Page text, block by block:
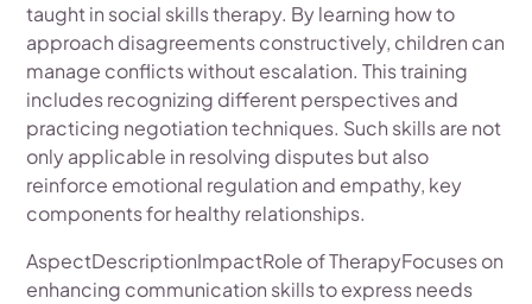
taught in social skills therapy. By learning how to
approach disagreements constructively, children can
manage conflicts without escalation. This training
includes recognizing different perspectives and
practicing negotiation techniques. Such skills are not
only applicable in resolving disputes but also
reinforce emotional regulation and empathy, key
components for healthy relationships.
AspectDescriptionImpactRole of TherapyFocuses on
enhancing communication skills to express needs